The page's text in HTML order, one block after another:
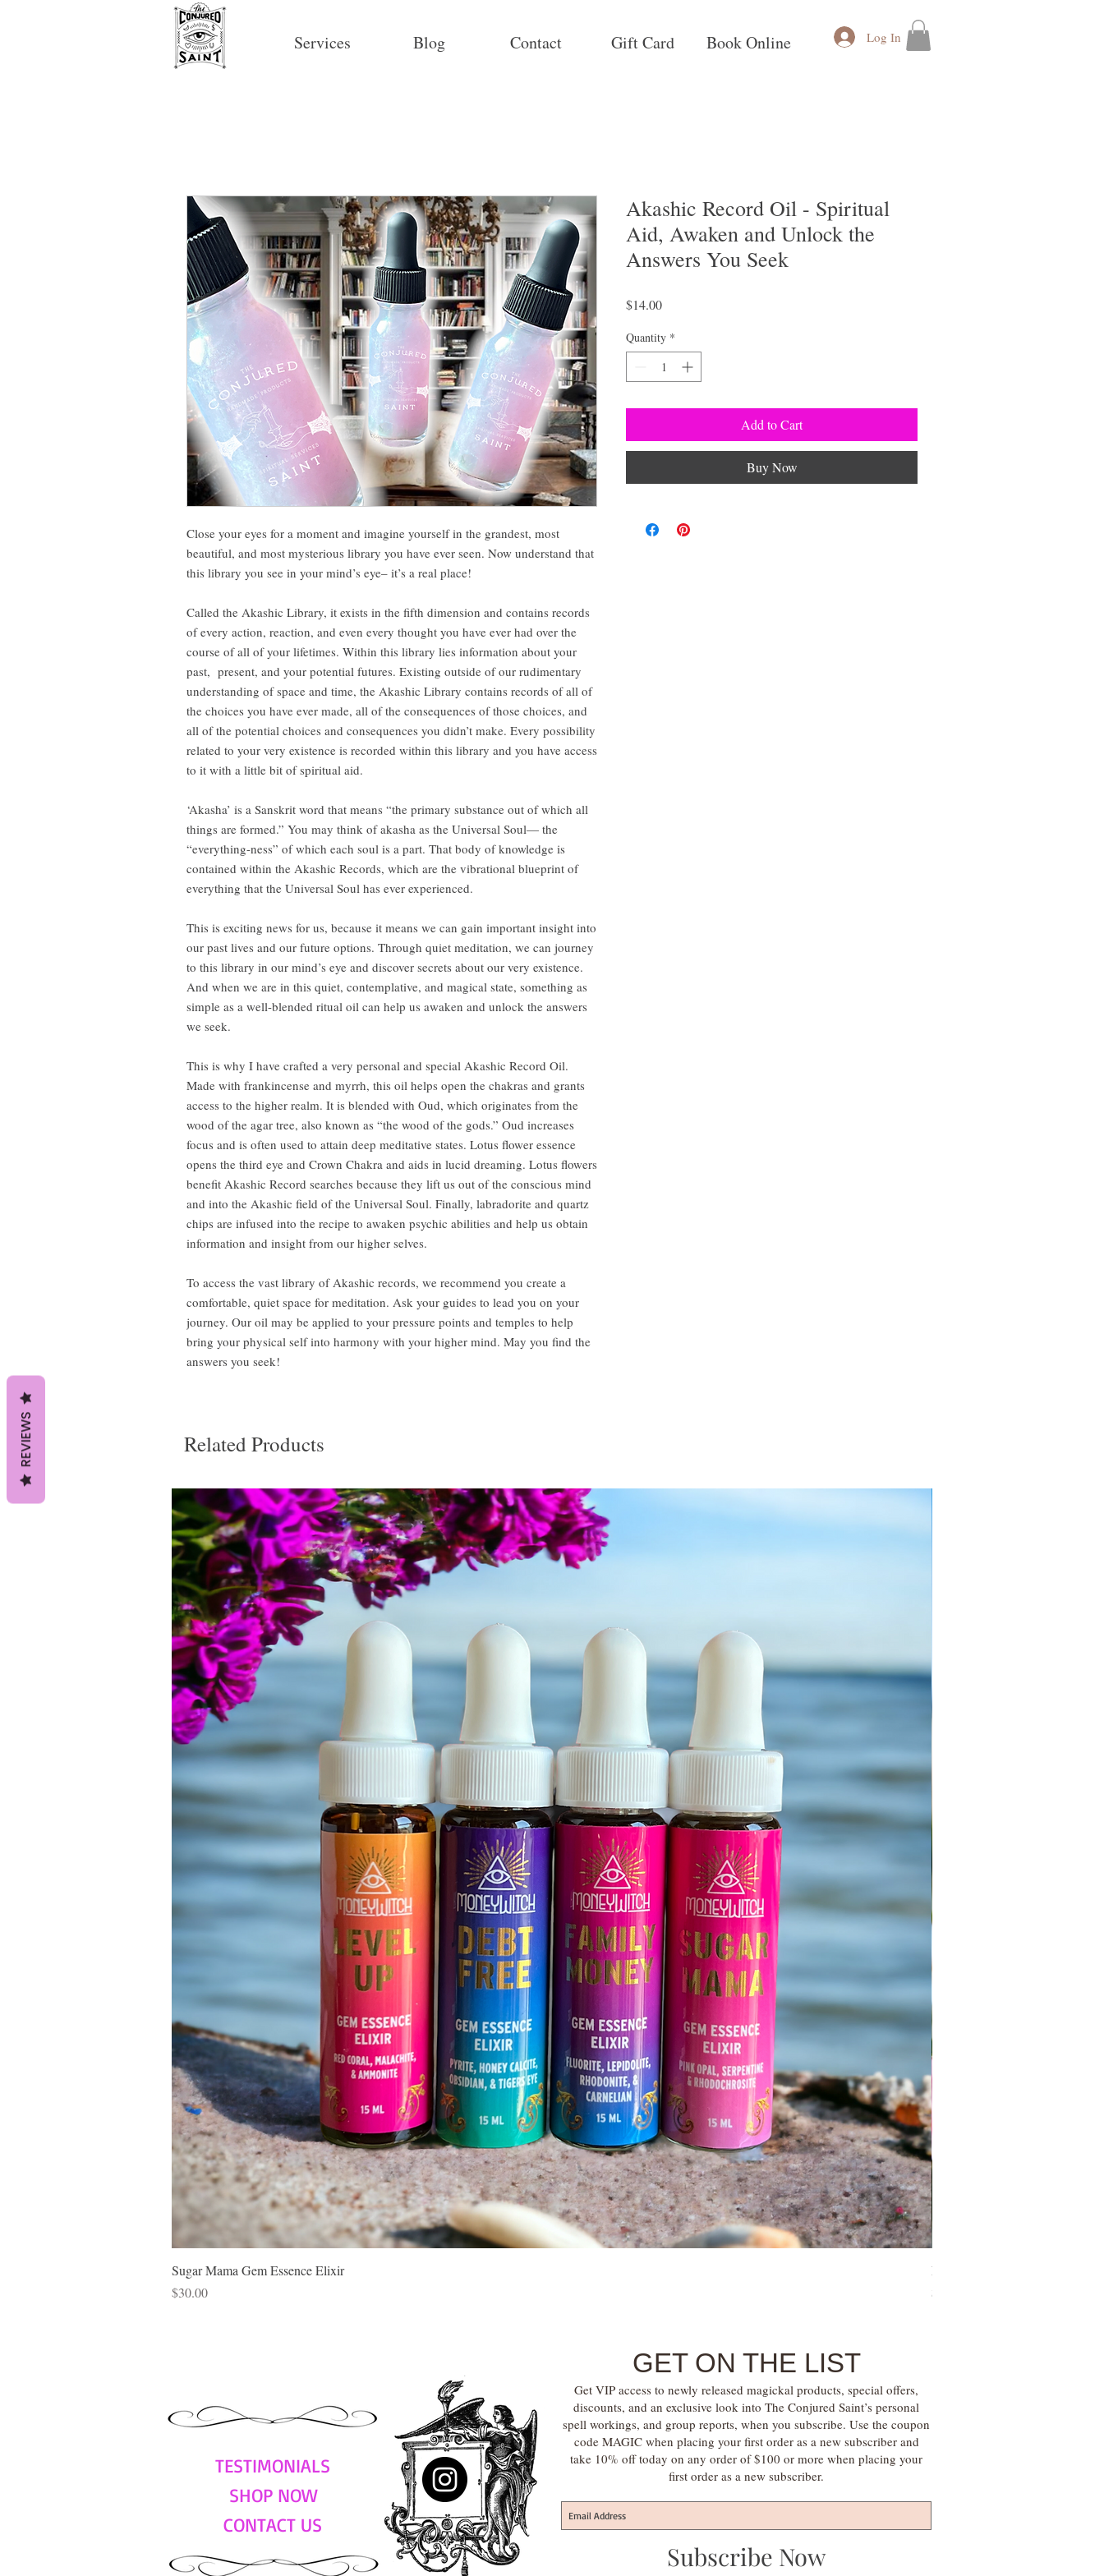
Services Blog Contact Gift Card Book Online Log In
Close your eyes for a moment and imagine yourself in the grandest, most
beautiful, and most mysterious library you have ever seen. Now understand that
this library you see in your mind’s eye– it’s a real place!
Called the Akashic Library, it exists in the fifth dimension and contains records
of every action, reaction, and even every thought you have ever had over the
course of all of your lifetimes. Within this library lies information about your
past, present, and your potential futures. Existing outside of our rudimentary
understanding of space and time, the Akashic Library contains records of all of
the choices you have ever made, all of the consequences of those choices, and
all of the potential choices and consequences you didn’t make. Every possibility
related to your very existence is recorded within this library and you have access
to it with a little bit of spiritual aid.
‘Akasha’ is a Sanskrit word that means “the primary substance out of which all
things are formed.” You may think of akasha as the Universal Soul— the
“everything-ness” of which each soul is a part. That body of knowledge is
contained within the Akashic Records, which are the vibrational blueprint of
everything that the Universal Soul has ever experienced.
This is exciting news for us, because it means we can gain important insight into
our past lives and our future options. Through quiet meditation, we can journey
to this library in our mind’s eye and discover secrets about our very existence.
And when we are in this quiet, contemplative, and magical state, something as
simple as a well-blended ritual oil can help us awaken and unlock the answers
we seek.
This is why I have crafted a very personal and special Akashic Record Oil.
Made with frankincense and myrrh, this oil helps open the chakras and grants
access to the higher realm. It is blended with Oud, which originates from the
wood of the agar tree, also known as “the wood of the gods.” Oud increases
focus and is often used to attain deep meditative states. Lotus flower essence
opens the third eye and Crown Chakra and aids in lucid dreaming. Lotus flowers
benefit Akashic Record searches because they lift us out of the conscious mind
and into the Akashic field of the Universal Soul. Finally, labradorite and quartz
chips are infused into the recipe to awaken psychic abilities and help us obtain
information and insight from our higher selves.
To access the vast library of Akashic records, we recommend you create a
comfortable, quiet space for meditation. Ask your guides to lead you on your
journey. Our oil may be applied to your pressure points and temples to help
bring your physical self into harmony with your higher mind. May you find the
answers you seek!
Akashic Record Oil - Spiritual
Aid, Awaken and Unlock the
Answers You Seek
$14.00Price
Quantity *
Add to Cart
Buy Now
Related Products
Sugar Mama Gem Essence Elixir
Price
$30.00
Family Money Gem Essence
Price
$30.00
TESTIMONIALS
SHOP NOW
CONTACT US
GET ON THE LIST
Get VIP access to newly released magickal products, special offers,
discounts, and an exclusive look into The Conjured Saint’s personal
spell workings, and group reports, when you subscribe. Use the coupon
code MAGIC when placing your first order as a new subscriber and
take 10% off today on any order of $100 or more when placing your
first order as a new subscriber.
Subscribe Now
REVIEWS